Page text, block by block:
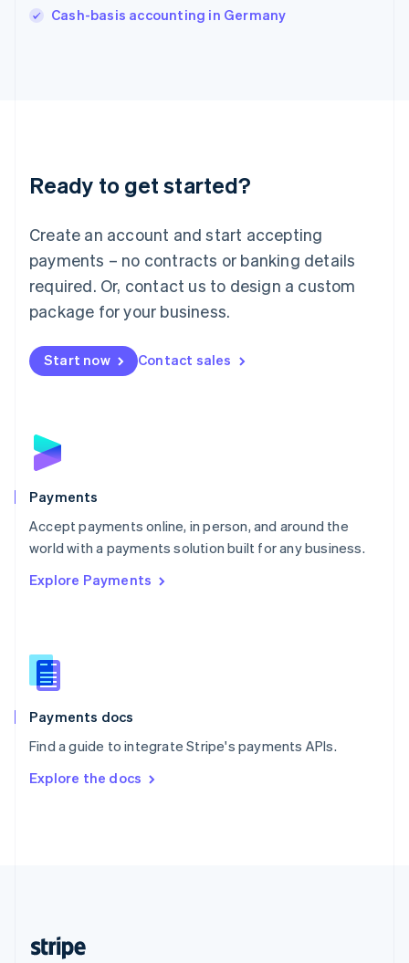
Cash-basis accounting in Germany
Ready to get started?
Create an account and start accepting
payments – no contracts or banking details
required. Or, contact us to design a custom
package for your business.
Start now Contact sales
Payments
Accept payments online, in person, and around the
world with a payments solution built for any business.
Explore Payments
Payments docs
Find a guide to integrate Stripe's payments APIs.
Explore the docs
Japan
Luxembourg
Français DeutschEnglish
简体中文English
English简体中文
Malta
English
Mexico
Netherlands
NederlandsEnglish
English
Poland
Portugal
PortuguêsEnglish
Romania
Singapore
Slovenia
English
Spain
EspañolEnglish
SvenskaEnglish
DeutschFrançais Italiano